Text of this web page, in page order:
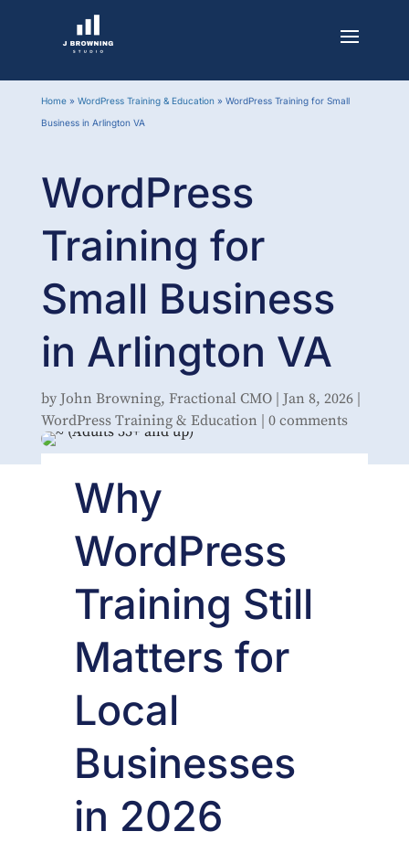
Home» WordPress Training & Education» WordPress Training for Small
Business in Arlington VA
WordPress
Training for
Small Business
in Arlington VA
by John Browning, Fractional CMO| Jan 8, 2026|
WordPress Training & Education
0 comments
Why
WordPress
Training Still
Matters for
Local
Businesses
in 2026